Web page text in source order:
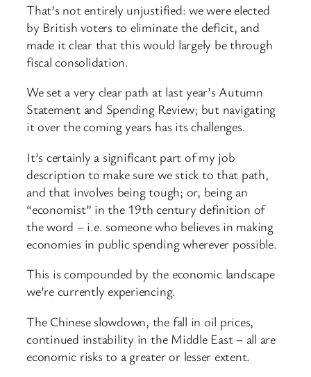
That’s not entirely unjustified: we were elected
by British voters to eliminate the deficit, and
made it clear that this would largely be through
fiscal consolidation.
We set a very clear path at last year’s Autumn
Statement and Spending Review; but navigating
it over the coming years has its challenges.
It’s certainly a significant part of my job
description to make sure we stick to that path,
and that involves being tough; or, being an
“economist” in the 19th century definition of
the word – i.e. someone who believes in making
economies in public spending wherever possible.
This is compounded by the economic landscape
we’re currently experiencing.
The Chinese slowdown, the fall in oil prices,
continued instability in the Middle East – all are
economic risks to a greater or lesser extent.